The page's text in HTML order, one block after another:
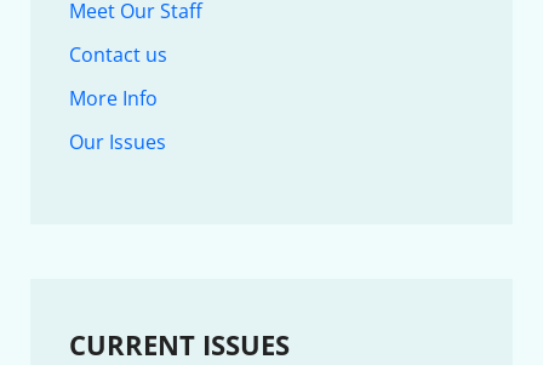
Meet Our Staff
Contact us
More Info
Our Issues
CURRENT ISSUES